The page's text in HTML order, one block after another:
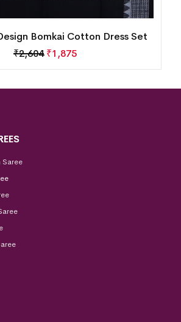
Bomkai Cotton Dress Set
₹2,604 ₹1,875
Saree